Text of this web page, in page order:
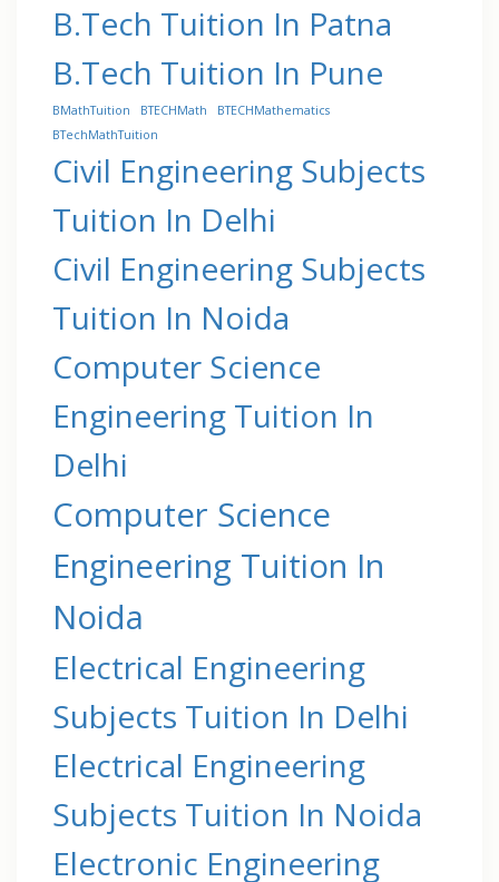
B.Tech Tuition In Patna
B.Tech Tuition In Pune
BMathTuition BTECHMath
BTECHMathematics
BTechMathTuition
Civil Engineering Subjects
Tuition In Delhi
Civil Engineering Subjects
Tuition In Noida
Computer Science
Engineering Tuition In
Delhi
Computer Science
Engineering Tuition In
Noida
Electrical Engineering
Subjects Tuition In Delhi
Electrical Engineering
Subjects Tuition In Noida
Electronic Engineering